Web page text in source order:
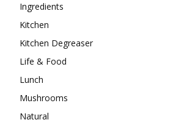
Ingredients
Kitchen
Kitchen Degreaser
Life & Food
Lunch
Mushrooms
Natural